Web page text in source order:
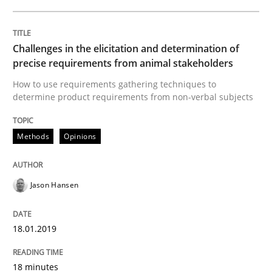
Conversation with an Artificial
What does OpenAI’s ChatGPT say about RE?
17. May 2023 · 20 minutes read · 1 Comment
Practice
Challenges in the elicitation and determination of
precise requirements from animal stakeholders
How to use requirements gathering techniques to
determine product requirements from non-verbal subjects
Methods Opinions
Jason Hansen
18.01.2019
18 minutes